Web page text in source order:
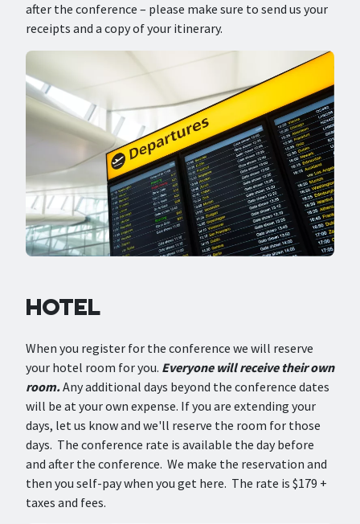
after the conference – please make sure to send us your
receipts and a copy of your itinerary.
HOTEL
When you register for the conference we will reserve
your hotel room for you. Everyone will receive their own
room.Any additional days beyond the conference dates
will be at your own expense. If you are extending your
days, let us know and we'll reserve the room for those
days. The conference rate is available the day before
and after the conference. We make the reservation and
then you self-pay when you get here. The rate is $179 +
taxes and fees.